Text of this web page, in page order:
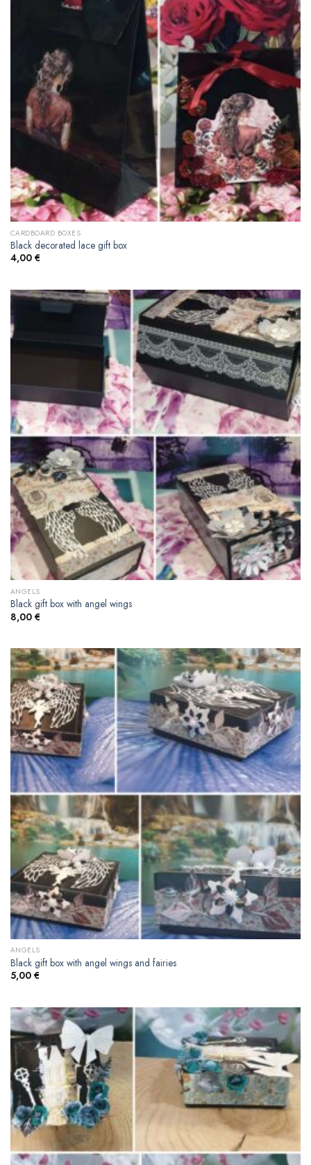
CARDBOARD BOXES
Black decorated lace gift box
4,00 €
ANGELS
Black gift box with angel wings
8,00 €
ANGELS
Black gift box with angel wings and fairies
5,00 €